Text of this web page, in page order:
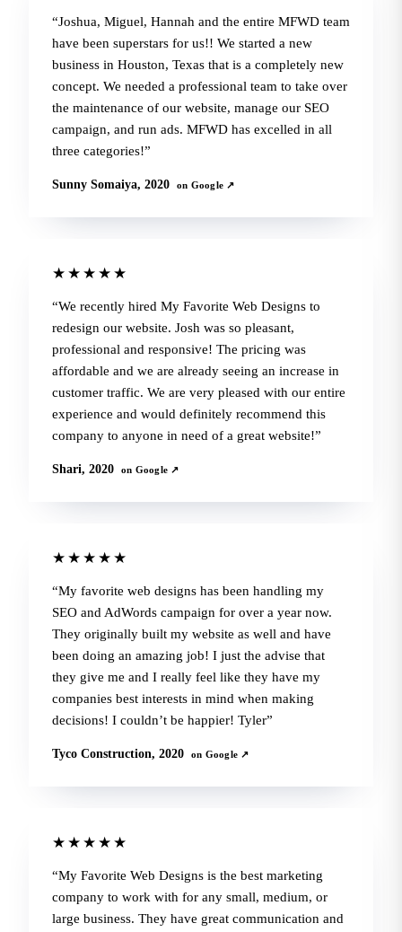
Joshua, Miguel, Hannah and the entire MFWD team
have been superstars for us!! We started a new
business in Houston, Texas that is a completely new
concept. We needed a professional team to take over
the maintenance of our website, manage our SEO
campaign, and run ads. MFWD has excelled in all
three categories!
Sunny Somaiya, 2020 on Google ↗
★★★★★
We recently hired My Favorite Web Designs to
redesign our website. Josh was so pleasant,
professional and responsive! The pricing was
affordable and we are already seeing an increase in
customer traffic. We are very pleased with our entire
experience and would definitely recommend this
company to anyone in need of a great website!
Shari, 2020 on Google ↗
★★★★★
My favorite web designs has been handling my
SEO and AdWords campaign for over a year now.
They originally built my website as well and have
been doing an amazing job! I just the advise that
they give me and I really feel like they have my
companies best interests in mind when making
decisions! I couldn’t be happier! Tyler
Tyco Construction, 2020 on Google ↗
★★★★★
My Favorite Web Designs is the best marketing
company to work with for any small, medium, or
large business. They have great communication and